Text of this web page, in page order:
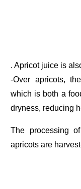
. Apricot juice is
-Over apricots,
which is both a
dryness, reducing
The processing of Oyster is as follows: Ripe yellow
apricots are